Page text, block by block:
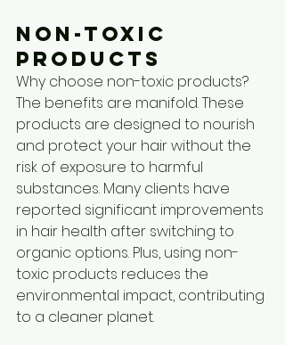
Non-Toxic
Products
Why choose non-toxic products?
The benefits are manifold. These
products are designed to nourish
and protect your hair without the
risk of exposure to harmful
substances. Many clients have
reported significant improvements
in hair health after switching to
organic options. Plus, using non-
toxic products reduces the
environmental impact, contributing
to a cleaner planet.